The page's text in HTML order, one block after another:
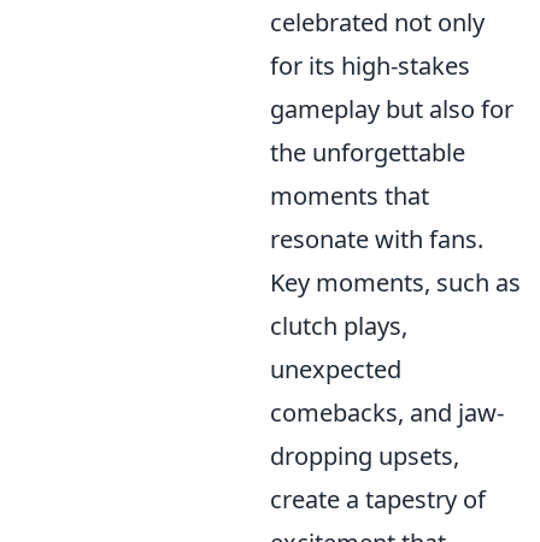
celebrated not only
for its high-stakes
gameplay but also for
the unforgettable
moments that
resonate with fans.
Key moments, such as
clutch plays,
unexpected
comebacks, and jaw-
dropping upsets,
create a tapestry of